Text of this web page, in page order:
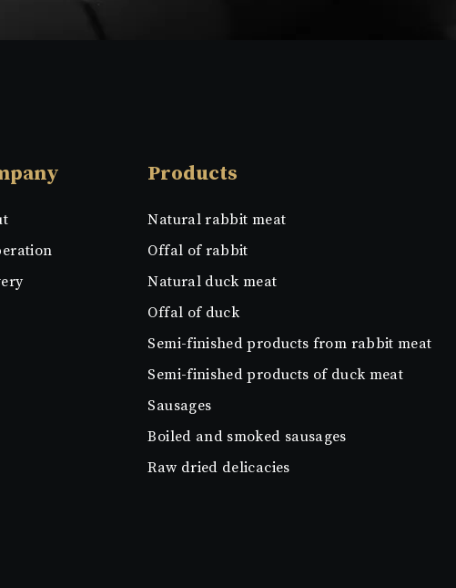
Products
Natural rabbit meat
Offal of rabbit
Natural duck meat
Offal of duck
Semi-finished products from rabbit meat
Semi-finished products of duck meat
Sausages
Boiled and smoked sausages
Raw dried delicacies